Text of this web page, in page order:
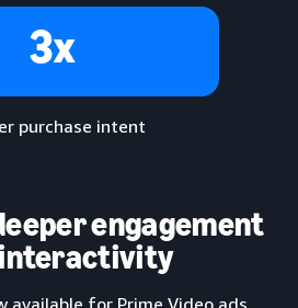
3x
purchase intent
engagement